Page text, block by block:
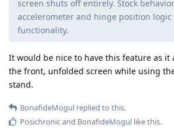
screen shuts off entirely. Stock
accelerometer and hinge position logic
functionality.
It would be nice to have this feature as it
the front, unfolded screen while using
stand.
BonafideMogul replied to this.
Posichronicand BonafideMogul like this.